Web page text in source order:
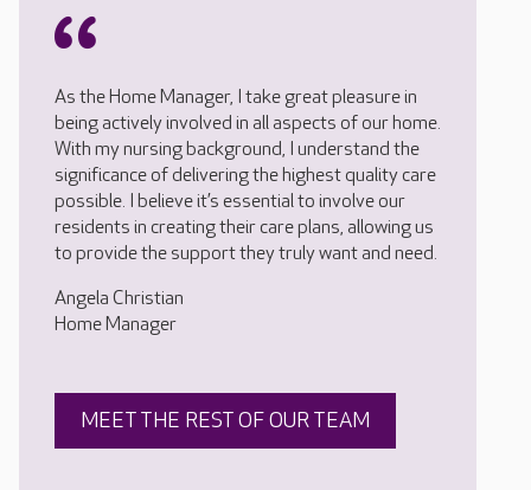
As the Home Manager, I take great pleasure in
being actively involved in all aspects of our home.
With my nursing background, I understand the
significance of delivering the highest quality care
possible. I believe it’s essential to involve our
residents in creating their care plans, allowing us
to provide the support they truly want and need.
Angela Christian
Home Manager
MEET THE REST OF OUR TEAM